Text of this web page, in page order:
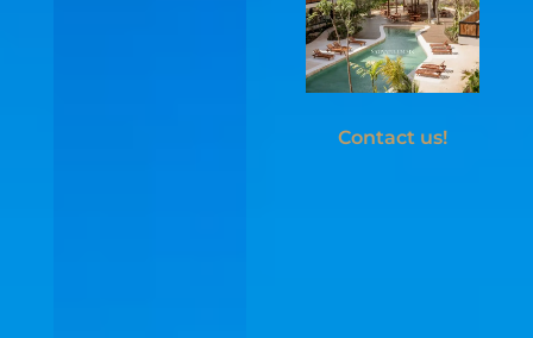
Contact us!